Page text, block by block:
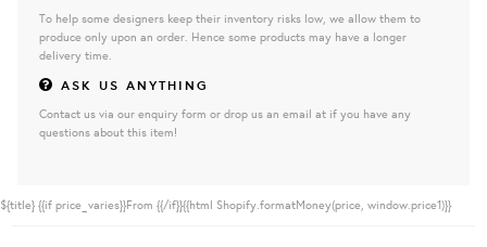
To help some designers keep their inventory risks low, we allow them to
produce only upon an order. Hence some products may have a longer
delivery time.
ASK US ANYTHING
Contact us via our enquiry form or drop us an email at if you have any
questions about this item!
${title} {{if price_varies}}From {{/if}}{{html Shopify.formatMoney(price, window.price1)}}